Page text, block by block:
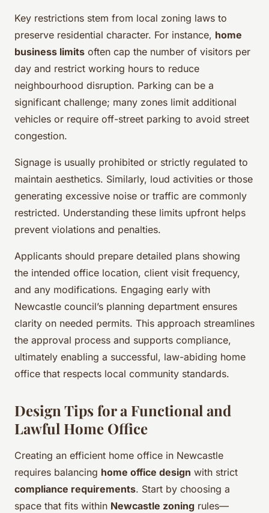
Key restrictions stem from local zoning laws to
preserve residential character. For instance, home
business limits often cap the number of visitors per
day and restrict working hours to reduce
neighbourhood disruption. Parking can be a
significant challenge; many zones limit additional
vehicles or require off-street parking to avoid street
congestion.
Signage is usually prohibited or strictly regulated to
maintain aesthetics. Similarly, loud activities or those
generating excessive noise or traffic are commonly
restricted. Understanding these limits upfront helps
prevent violations and penalties.
Applicants should prepare detailed plans showing
the intended office location, client visit frequency,
and any modifications. Engaging early with
Newcastle council’s planning department ensures
clarity on needed permits. This approach streamlines
the approval process and supports compliance,
ultimately enabling a successful, law-abiding home
office that respects local community standards.
Design Tips for a Functional and
Lawful Home Office
Creating an efficient home office in Newcastle
requires balancing home office design with strict
compliance requirements. Start by choosing a
space that fits within Newcastle zoning rules—